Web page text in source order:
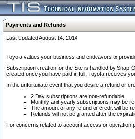
Payments and Refunds
Last Updated August 14, 2014
Toyota values your business and endeavors to
Subscription creation for the Site is handled by
created once you have paid in full. Toyota receives
In the unfortunate event that you desire a refund or
2 Day subscriptions are non-refundable
Monthly and yearly subscriptions may be
The amount of any refund or credit will be
Refunds will not be granted after the
For concerns related to account access or operation